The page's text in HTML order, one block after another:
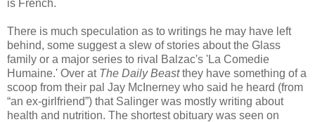
is French.
There is much speculation as to writings he may have left
behind, some suggest a slew of stories about the Glass
family or a major series to rival Balzac's 'La Comedie
Humaine.' Over at The Daily Beastthey have something of a
scoop from their pal Jay McInerney who said he heard (from
“an ex-girlfriend”) that Salinger was mostly writing about
health and nutrition. The shortest obituary was seen on